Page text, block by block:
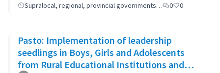
Supralocal, regional, provincial governments…
0 0
Pasto: Implementation of leadership
seedlings in Boys, Girls and Adolescents
from Rural Educational Institutions and